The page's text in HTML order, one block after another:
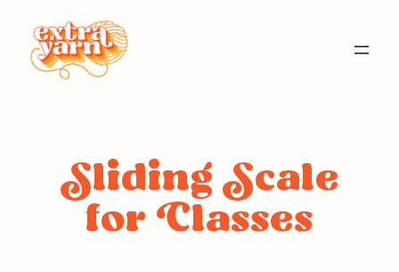
content
Sliding Scale
for Classes